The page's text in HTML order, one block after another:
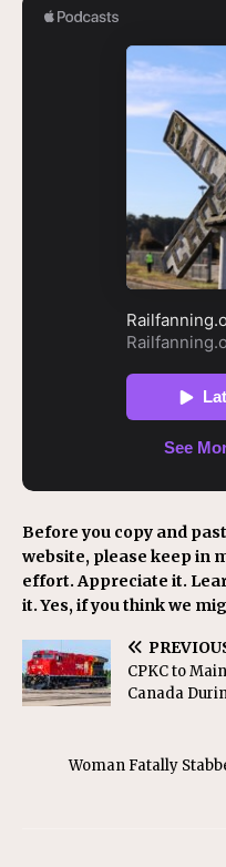
Before you copy and
website, please keep in
effort. Appreciate it.
it. Yes, if you think we
CPKC to
Canada
Woman Fatally